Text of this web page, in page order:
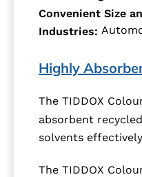
Convenient Size
Industries:
Highly
The TIDDOX
absorbent
solvents
The TIDDOX